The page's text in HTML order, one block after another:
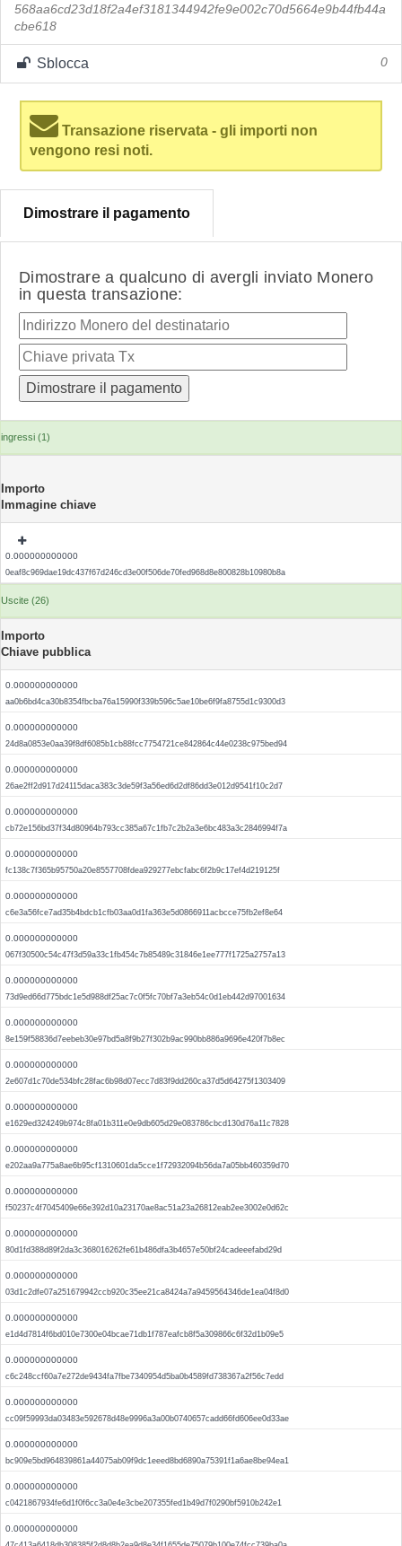
568aa6cd23d18f2a4ef3181344942fe9e002c70d5664e9b44fb44a
cbe618
Sblocca 0
Transazione riservata - gli importi non
vengono resi noti.
Dimostrare il pagamento
Dimostrare a qualcuno di avergli inviato Monero
in questa transazione:
ingressi (1)
Importo
Immagine chiave
0.000000000000
0eaf8c969dae19dc437f67d246cd3e00f506de70fed968d8e800828b10980b8a
Uscite (26)
Importo
Chiave pubblica
0.000000000000
aa0b6bd4ca30b8354fbcba76a15990f339b596c5ae10be6f9fa8755d1c9300d3
0.000000000000
24d8a0853e0aa39f8df6085b1cb88fcc7754721ce842864c44e0238c975bed94
0.000000000000
26ae2ff2d917d24115daca383c3de59f3a56ed6d2df86dd3e012d9541f10c2d7
0.000000000000
cb72e156bd37f34d80964b793cc385a67c1fb7c2b2a3e6bc483a3c2846994f7a
0.000000000000
fc138c7f365b95750a20e8557708fdea929277ebcfabc6f2b9c17ef4d219125f
0.000000000000
c6e3a56fce7ad35b4bdcb1cfb03aa0d1fa363e5d0866911acbcce75fb2ef8e64
0.000000000000
067f30500c54c47f3d59a33c1fb454c7b85489c31846e1ee777f1725a2757a13
0.000000000000
73d9ed66d775bdc1e5d988df25ac7c0f5fc70bf7a3eb54c0d1eb442d97001634
0.000000000000
8e159f58836d7eebeb30e97bd5a8f9b27f302b9ac990bb886a9696e420f7b8ec
0.000000000000
2e607d1c70de534bfc28fac6b98d07ecc7d83f9dd260ca37d5d64275f1303409
0.000000000000
e1629ed324249b974c8fa01b311e0e9db605d29e083786cbcd130d76a11c7828
0.000000000000
e202aa9a775a8ae6b95cf1310601da5cce1f72932094b56da7a05bb460359d70
0.000000000000
f50237c4f7045409e66e392d10a23170ae8ac51a23a26812eab2ee3002e0d62c
0.000000000000
80d1fd388d89f2da3c368016262fe61b486dfa3b4657e50bf24cadeeefabd29d
0.000000000000
03d1c2dfe07a251679942ccb920c35ee21ca8424a7a9459564346de1ea04f8d0
0.000000000000
e1d4d7814f6bd010e7300e04bcae71db1f787eafcb8f5a309866c6f32d1b09e5
0.000000000000
c6c248ccf60a7e272de9434fa7fbe7340954d5ba0b4589fd738367a2f56c7edd
0.000000000000
cc09f59993da03483e592678d48e9996a3a00b0740657cadd66fd606ee0d33ae
0.000000000000
bc909e5bd964839861a44075ab09f9dc1eeed8bd6890a75391f1a6ae8be94ea1
0.000000000000
c0421867934fe6d1f0f6cc3a0e4e3cbe207355fed1b49d7f0290bf5910b242e1
0.000000000000